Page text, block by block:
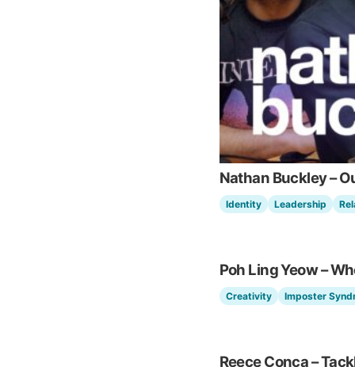
Nathan Buckley –
Identity Leadership
Poh Ling Yeow –
Creativity Imposter
Reece Conca –